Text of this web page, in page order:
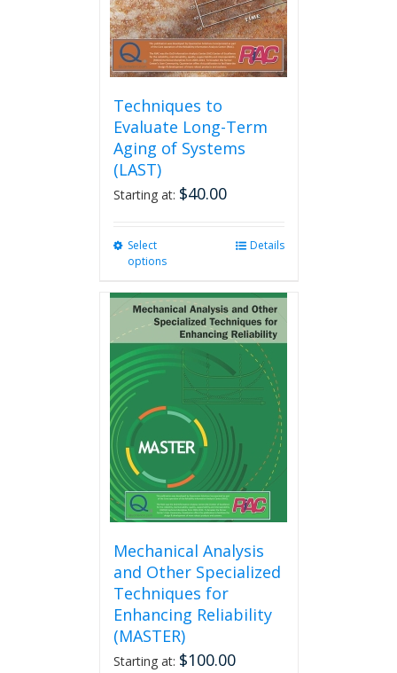
the
product
page
Techniques to
Evaluate Long-Term
Aging of Systems
(LAST)
Starting at: $40.00
Select
options
multiple
variants.
The
options
may
be
chosen
on
the
product
page
Details
Mechanical Analysis
and Other Specialized
Techniques for
Enhancing Reliability
(MASTER)
Starting at: $100.00